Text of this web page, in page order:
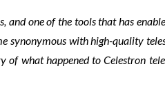
and one of the tools that has
synonymous with high-quality
what happened to Celestron